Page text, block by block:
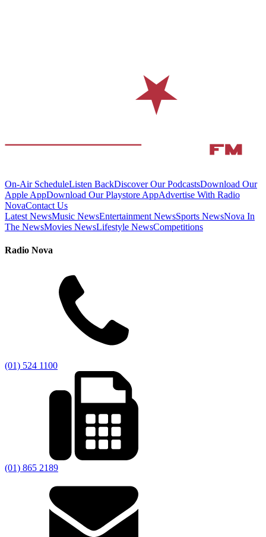
On-Air ScheduleListen BackDiscover Our PodcastsDownload Our
Apple AppDownload Our Playstore AppAdvertise With Radio
NovaContact Us
Latest NewsMusic NewsEntertainment NewsSports NewsNova In
The NewsMovies NewsLifestyle NewsCompetitions
Radio Nova
(01) 524 1100
(01) 865 2189